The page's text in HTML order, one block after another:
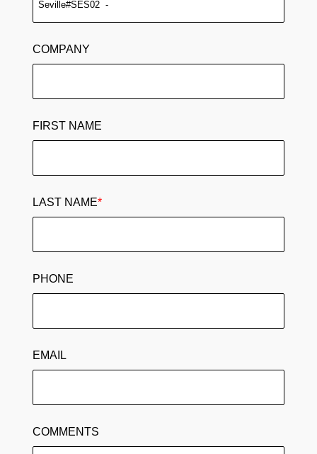
COMPANY
FIRST NAME
LAST NAME*
PHONE
EMAIL
COMMENTS